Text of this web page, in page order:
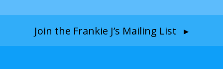
Join the Frankie J’s Mailing List ▸